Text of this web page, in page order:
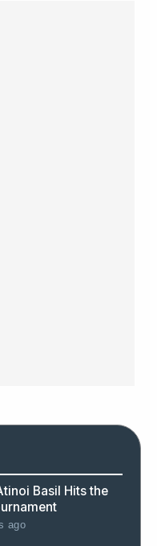
Basil Hits the
ago